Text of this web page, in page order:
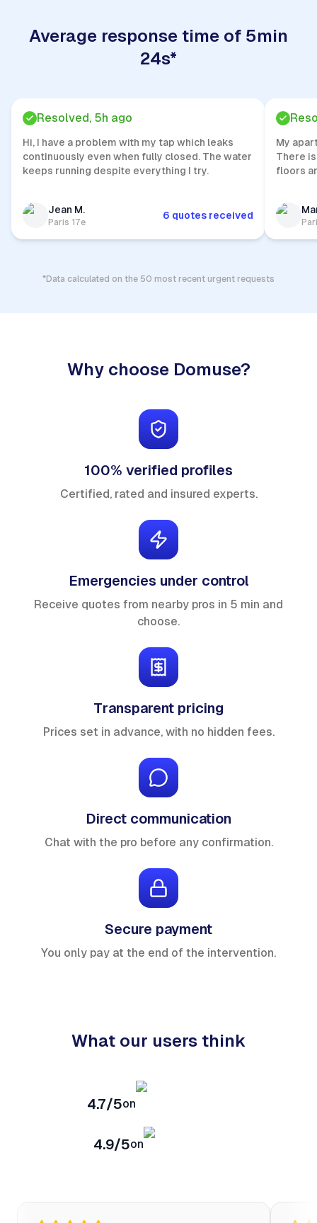
Average response time of 5min
24s*
Resolved, 5h ago
Hi, I have a problem with my tap which leaks
continuously even when fully closed. The water
keeps running despite everything I try.
Jean M.
Paris 17e
6 quotes received
My
There
floors
*Data calculated on the 50 most recent urgent requests
Why choose Domuse?
100% verified profiles
Certified, rated and insured experts.
Emergencies under control
Receive quotes from nearby pros in 5 min and
choose.
Transparent pricing
Prices set in advance, with no hidden fees.
Direct communication
Chat with the pro before any confirmation.
Secure payment
You only pay at the end of the intervention.
What our users think
4.7/5on
4.9/5on